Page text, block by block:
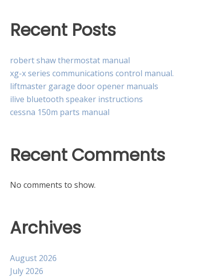
Recent Posts
robert shaw thermostat manual
xg-x series communications control manual.
liftmaster garage door opener manuals
ilive bluetooth speaker instructions
cessna 150m parts manual
Recent Comments
No comments to show.
Archives
August 2026
July 2026